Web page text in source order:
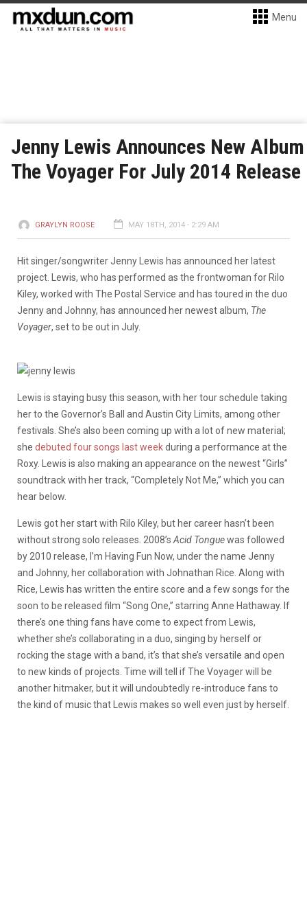
Menu
Jenny Lewis Announces New Album
The Voyager For July 2014 Release
GRAYLYN ROOSE MAY 18TH, 2014 - 2:29 AM
Hit singer/songwriter Jenny Lewis has announced her latest
project. Lewis, who has performed as the frontwoman for Rilo
Kiley, worked with The Postal Service and has toured in the duo
Jenny and Johnny, has announced her newest album, The
Voyager, set to be out in July.
Lewis is staying busy this season, with her tour schedule taking
her to the Governor’s Ball and Austin City Limits, among other
festivals. She’s also been coming up with a lot of new material;
she debuted four songs last weekduring a performance at the
Roxy. Lewis is also making an appearance on the newest “Girls”
soundtrack with her track, “Completely Not Me,” which you can
hear below.
Lewis got her start with Rilo Kiley, but her career hasn’t been
without strong solo releases. 2008’sAcid Tonguewas followed
by 2010 release, I’m Having Fun Now, under the name Jenny
and Johnny, her collaboration with Johnathan Rice. Along with
Rice, Lewis has written the entire score and a few songs for the
soon to be released film “Song One,” starring Anne Hathaway. If
there’s one thing fans have come to expect from Lewis,
whether she’s collaborating in a duo, singing by herself or
rocking the stage with a band, it’s that she’s versatile and open
to new kinds of projects. Time will tell if The Voyager will be
another hitmaker, but it will undoubtedly re-introduce fans to
the kind of music that Lewis makes so well even just by herself.